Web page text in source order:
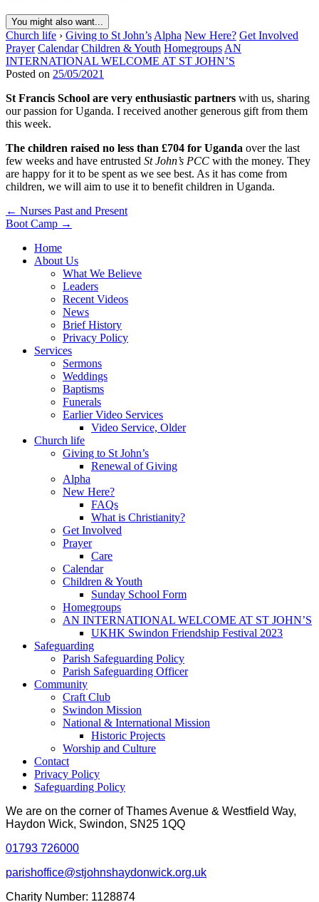
You might also want...
Church life › Giving to St John’s Alpha New Here? Get Involved
Prayer Calendar Children & Youth Homegroups AN
INTERNATIONAL WELCOME AT ST JOHN’S
Posted on 25/05/2021
St Francis School are very enthusiastic partners with us, sharing
our passion for Uganda. I received another generous gift from them
this week.
The children raised no less than £704 for Uganda over the last
few weeks and have entrusted St John’s PCC with the money. They
are happy for it to be spent as we see best. As it has come from
children, we will aim to use it to benefit children in Uganda.
Post
navigation
← Nurses Past and Present
Boot Camp →
Home
About Us
What We Believe
Leaders
Recent Videos
News
Brief History
Privacy Policy
Services
Sermons
Weddings
Baptisms
Funerals
Earlier Video Services
Video Service, Older
Church life
Giving to St John’s
Renewal of Giving
Alpha
New Here?
FAQs
What is Christianity?
Get Involved
Prayer
Care
Calendar
Children & Youth
Sunday School Form
Homegroups
AN INTERNATIONAL WELCOME AT ST JOHN’S
UKHK Swindon Friendship Festival 2023
Safeguarding
Parish Safeguarding Policy
Parish Safeguarding Officer
Community
Craft Club
Swindon Mission
National & International Mission
Historic Projects
Worship and Culture
Contact
Privacy Policy
Safeguarding Policy
We are on the corner of Thames Avenue & Westfield Way,
Haydon Wick, Swindon, SN25 1QQ
01793 726000
parishoffice@stjohnshaydonwick.org.uk
Charity Number: 1128874